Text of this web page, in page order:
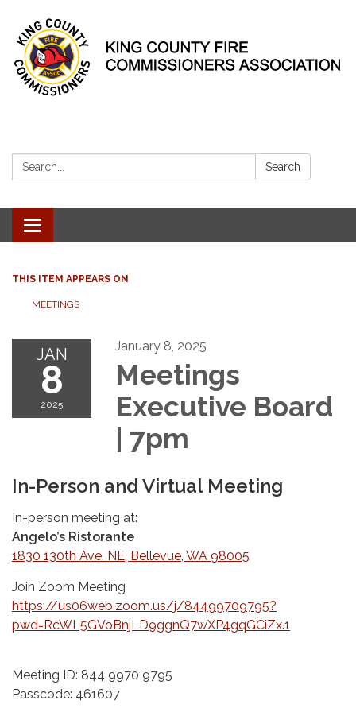
Search: Search
Toggle
navigation
THIS ITEM APPEARS ON
MEETINGS
JAN
8
2025
January 8, 2025
Meetings
Executive Board
| 7pm
In-Person and Virtual Meeting
In-person meeting at:
Angelo’s Ristorante
1830 130th Ave. NE, Bellevue, WA 98005
Join Zoom Meeting
https://us06web.zoom.us/j/84499709795?
pwd=RcWL5GVoBnjLD9ggnQ7wXP4gqGCiZx.1
Meeting ID: 844 9970 9795
Passcode: 461607